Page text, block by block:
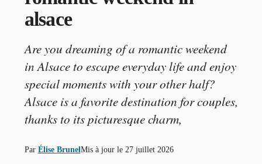
alsace
Are you dreaming of a romantic weekend
in Alsace to escape everyday life and enjoy
special moments with your other half?
Alsace is a favorite destination for couples,
thanks to its picturesque charm,
Par Élise BrunelMis à jour le 27 juillet 2026